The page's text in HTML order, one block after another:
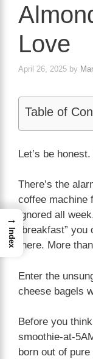
Love
April 26, 2025 by
Table of
Let’s be
There’s the
coffee machine
ignored all
“breakfast”
there. More
Enter the
cheese bagels
Before you
smoothie-at-
born out of
→
Index